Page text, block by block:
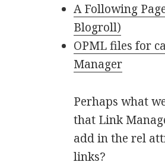
A Following
Blogroll)
OPML files for
Manager
Perhaps what
that Link
add in the rel
links?